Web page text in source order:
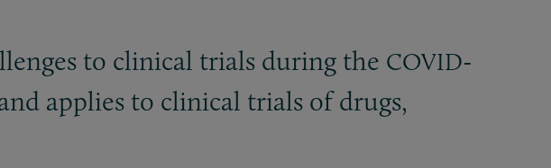
to clinical trials during the COVID-
applies to clinical trials of drugs,